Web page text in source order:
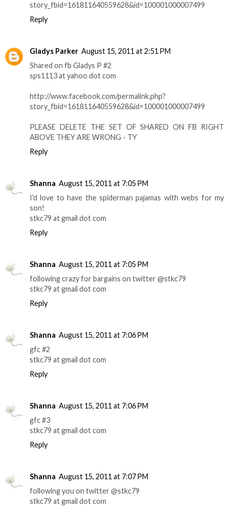
story_fbid=161811640559628&id=100001000007499
Reply
Gladys Parker August 15, 2011 at 2:51 PM
Shared on fb Gladys P #2
sps1113 at yahoo dot com
http://www.facebook.com/permalink.php?
story_fbid=161811640559628&id=100001000007499
PLEASE DELETE THE SET OF SHARED ON FB RIGHT
ABOVE THEY ARE WRONG - TY
Reply
Shanna August 15, 2011 at 7:05 PM
I'd love to have the spiderman pajamas with webs for my
son!
stkc79 at gmail dot com
Reply
Shanna August 15, 2011 at 7:05 PM
following crazy for bargains on twitter @stkc79
stkc79 at gmail dot com
Reply
Shanna August 15, 2011 at 7:06 PM
gfc #2
stkc79 at gmail dot com
Reply
Shanna August 15, 2011 at 7:06 PM
gfc #3
stkc79 at gmail dot com
Reply
Shanna August 15, 2011 at 7:07 PM
following you on twitter @stkc79
stkc79 at gmail dot com